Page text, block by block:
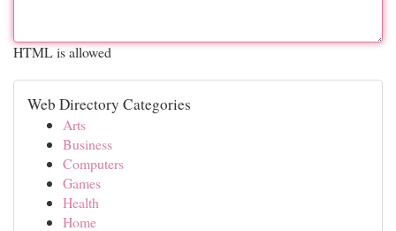
HTML is allowed
Web Directory Categories
Arts
Business
Computers
Games
Health
Home